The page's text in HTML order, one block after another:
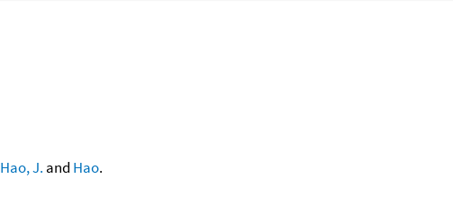
Hao, J. and Hao.